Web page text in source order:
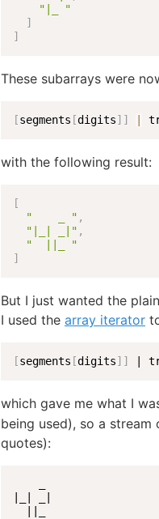
"|_ "
]
]
These subarrays were
[segments [digits] ]
with the following result:
[
"    _ " ,
"|_| _|" ,
"  ||_ "
]
But I just wanted the
I used the array iterator
[segments [digits] ] |
which gave me what I
being used), so a
quotes):